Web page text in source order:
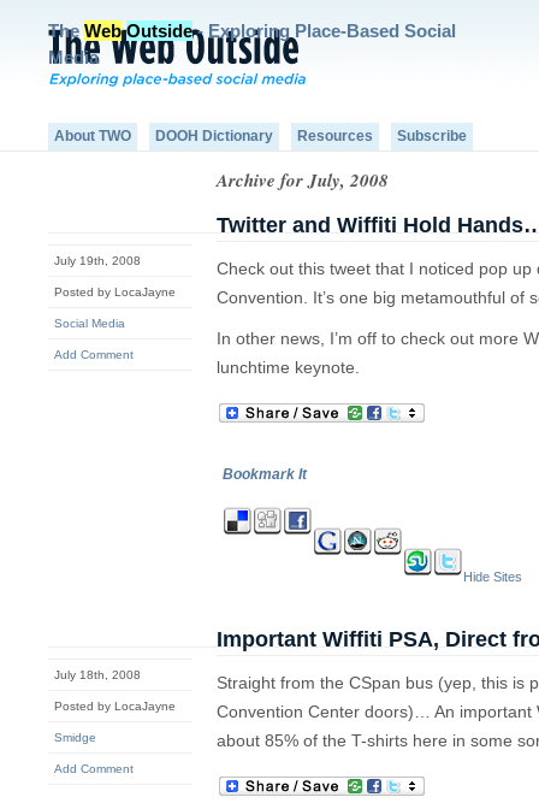
The Web Outside- Exploring Place-Based Social
Media
About TWO DOOH Dictionary Resources Subscribe
Archive for July, 2008
July 19th, 2008
Posted by LocaJayne
Social Media
Add Comment
Twitter and Wiffiti Hold
Check out this tweet that I noticed pop
Convention. It’s one big metamouthful of
In other news, I’m off to check out more
lunchtime keynote.
Bookmark It
Hide Sites
July 18th, 2008
Posted by LocaJayne
Smidge
Add Comment
Important Wiffiti PSA, Direct
Straight from the CSpan bus (yep, this is
Convention Center doors)… An important
about 85% of the T-shirts here in some